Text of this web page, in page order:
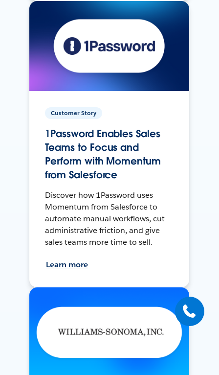
Customer Story
1Password Enables Sales
Teams to Focus and
Perform with Momentum
from Salesforce
Discover how 1Password uses
Momentum from Salesforce to
automate manual workflows, cut
administrative friction, and give
sales teams more time to sell.
Learn more